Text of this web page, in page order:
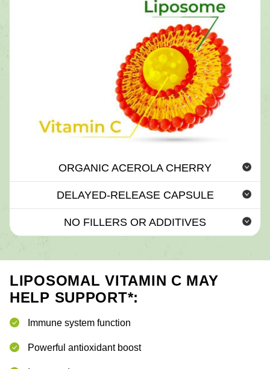
ORGANIC ACEROLA CHERRY
DELAYED-RELEASE CAPSULE
NO FILLERS OR ADDITIVES
LIPOSOMAL VITAMIN C MAY
HELP SUPPORT*:
Immune system function
Powerful antioxidant boost